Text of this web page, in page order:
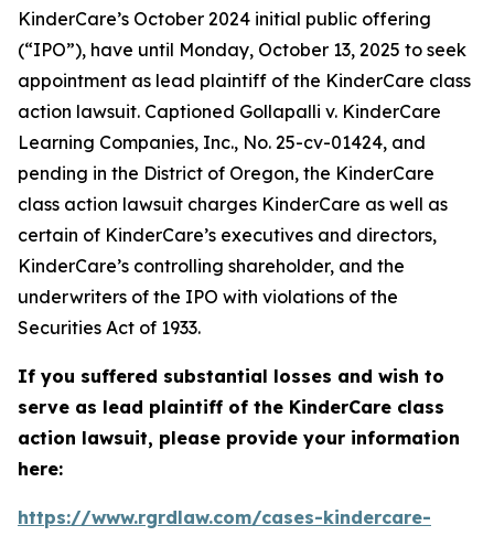
KinderCare’s October 2024 initial public offering
(“IPO”), have until Monday, October 13, 2025 to seek
appointment as lead plaintiff of the KinderCare class
action lawsuit. Captioned Gollapalli v. KinderCare
Learning Companies, Inc., No. 25-cv-01424, and
pending in the District of Oregon, the KinderCare
class action lawsuit charges KinderCare as well as
certain of KinderCare’s executives and directors,
KinderCare’s controlling shareholder, and the
underwriters of the IPO with violations of the
Securities Act of 1933.
If you suffered substantial losses and wish to
serve as lead plaintiff of the KinderCare class
action lawsuit, please provide your information
here:
https://www.rgrdlaw.com/cases-kindercare-